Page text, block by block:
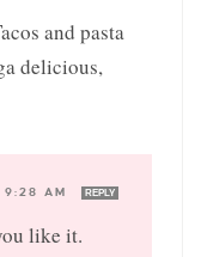
and pasta
delicious,
9:28 AM REPLY
like it.